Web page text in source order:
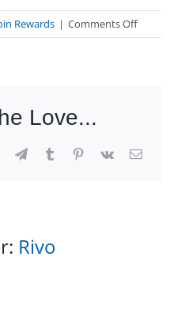
Rewards | Comments Offon
What
Love...
TelegramTumblrPinterest
Vk Email
Rivo